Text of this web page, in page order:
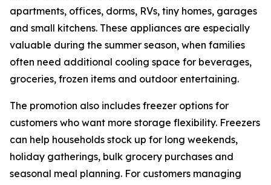
apartments, offices, dorms, RVs, tiny homes, garages
and small kitchens. These appliances are especially
valuable during the summer season, when families
often need additional cooling space for beverages,
groceries, frozen items and outdoor entertaining.
The promotion also includes freezer options for
customers who want more storage flexibility. Freezers
can help households stock up for long weekends,
holiday gatherings, bulk grocery purchases and
seasonal meal planning. For customers managing